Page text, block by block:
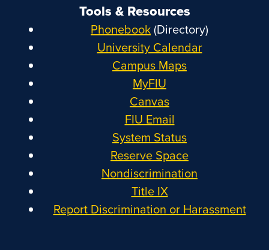
Tools & Resources
Phonebook(Directory)
University Calendar
Campus Maps
MyFIU
Canvas
FIU Email
System Status
Reserve Space
Nondiscrimination
Title IX
Report Discrimination or Harassment